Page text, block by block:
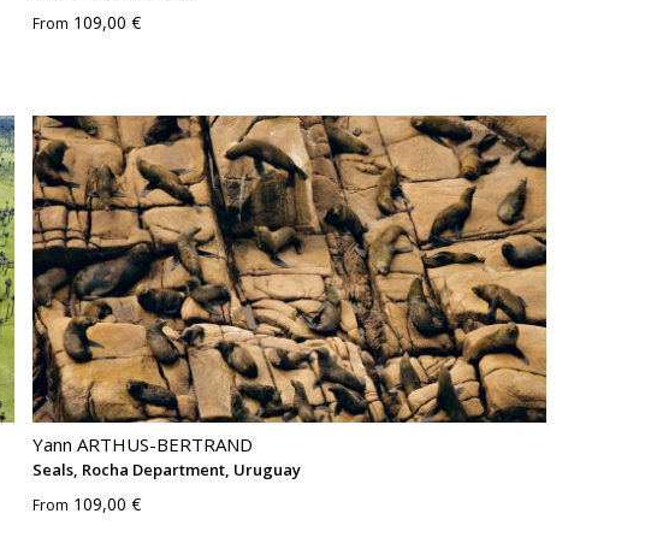
From 109,00 €
Yann ARTHUS-BERTRAND
Seals, Rocha Department, Uruguay
From 109,00 €